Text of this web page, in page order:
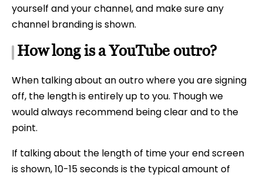
yourself and your channel, and make sure any
channel branding is shown.
How long is a YouTube outro?
When talking about an outro where you are signing
off, the length is entirely up to you. Though we
would always recommend being clear and to the
point.
If talking about the length of time your end screen
is shown, 10-15 seconds is the typical amount of